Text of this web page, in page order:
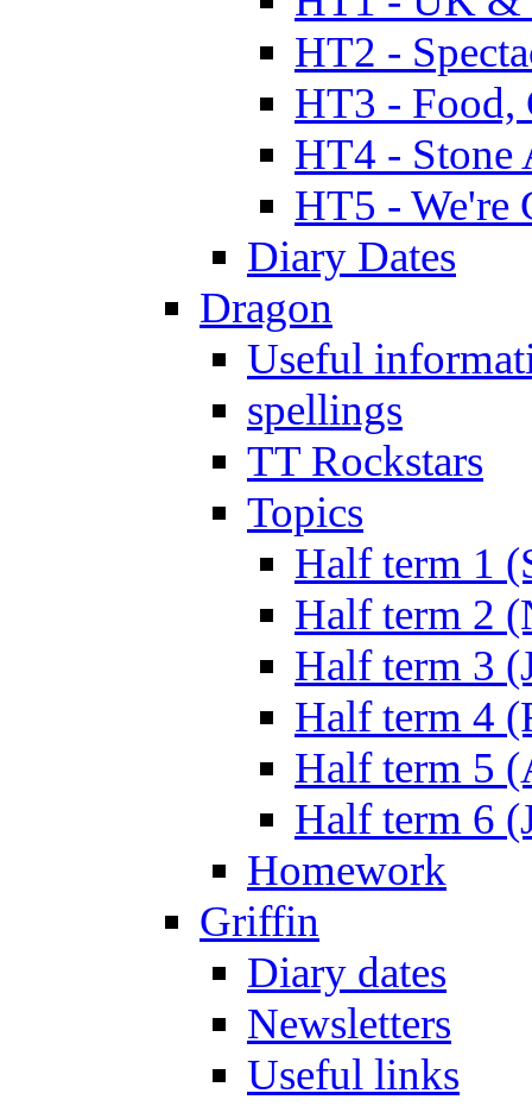
HT2 -
HT3 - Food,
HT4 - Stone
HT5 - We're
Diary Dates
Dragon
Useful
spellings
TT Rockstars
Topics
Half term 1
Half term 2
Half term 3
Half term 4
Half term 5
Half term 6
Homework
Griffin
Diary dates
Newsletters
Useful links